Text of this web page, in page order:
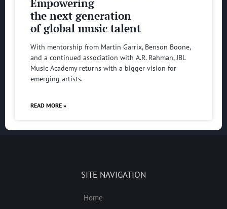
Empowering
the next generation
of global music talent
With mentorship from Martin Garrix, Benson Boone,
and a continued association with A.R. Rahman, JBL
Music Academy returns with a bigger vision for
emerging artists.
READ MORE »
SITE NAVIGATION
Home